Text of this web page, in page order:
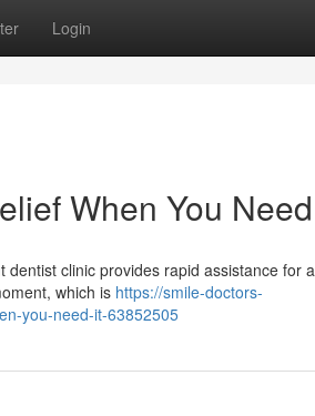
Login
When You
clinic provides rapid assistance for
which is https://smile-doctors-
you-need-it-63852505